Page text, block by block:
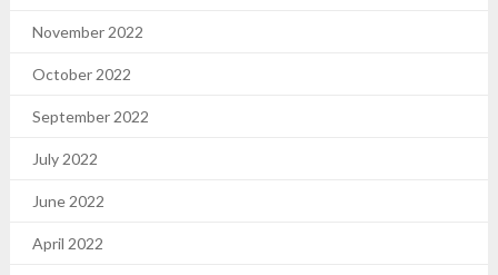
November 2022
October 2022
September 2022
July 2022
June 2022
April 2022